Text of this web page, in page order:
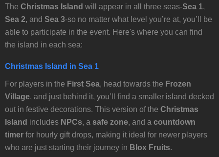
The Christmas Island will appear in all three seas-Sea 1,
Sea 2, and Sea 3-so no matter what level you’re at, you’ll be
able to participate in the event. Here's where you can find
the island in each sea:
Christmas Island in Sea 1
For players in the First Sea, head towards the Frozen
Village, and just behind it, you’ll find a smaller island decked
out in festive decorations. This version of the Christmas
Island includes NPCs, a safe zone, and a countdown
timer for hourly gift drops, making it ideal for newer players
who are just starting their journey in Blox Fruits.